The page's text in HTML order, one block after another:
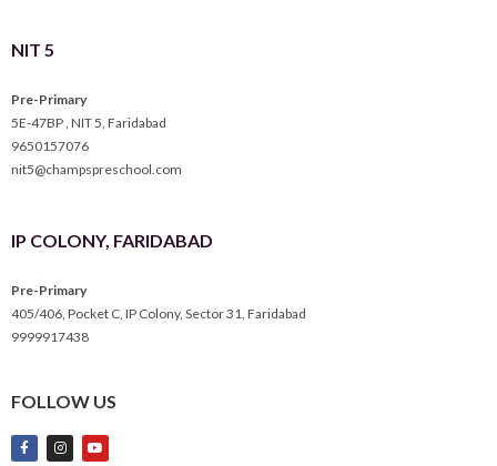
NIT 5
Pre-Primary
5E-47BP , NIT 5, Faridabad
9650157076
nit5@champspreschool.com
IP COLONY, FARIDABAD
Pre-Primary
405/406, Pocket C, IP Colony, Sector 31, Faridabad
9999917438
FOLLOW US